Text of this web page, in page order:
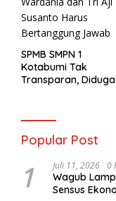
SPMB SMPN 1
Kotabumi Tak
Transparan, Diduga
Susanto Harus
Popular Post
1 Juli 11, 2026 0
Wagub
Sensus